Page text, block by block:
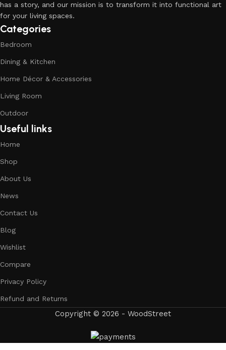
has a story, and our mission is to transform it into functional art
for your living spaces.
Categories
Bedroom
Dining & Kitchen
Home Décor & Accessories
Living Room
Outdoor
Useful links
Home
Shop
About Us
News
Contact Us
Blog
Wishlist
Compare
Privacy Policy
Refund and Returns
Copyright © 2026 - WoodStreet